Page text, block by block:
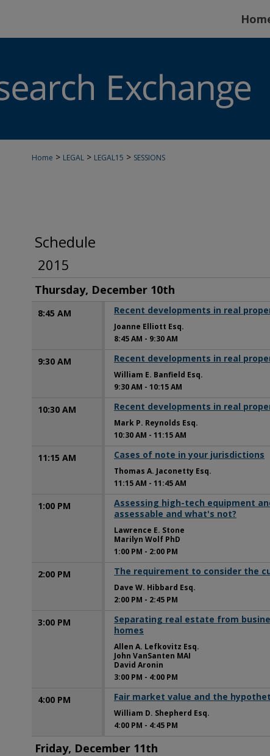
Home > LEGAL > LEGAL15 > SESSIONS
Schedule
2015
Thursday, December 10th
8:45 AM Recent developments in real
Joanne Elliott Esq.
8:45 AM - 9:30 AM
9:30 AM Recent developments in real
William E. Banfield Esq.
9:30 AM - 10:15 AM
10:30 AM Recent developments in real
Mark P. Reynolds Esq.
10:30 AM - 11:15 AM
11:15 AM Cases of note in your jurisdictions
Thomas A. Jaconetty Esq.
11:15 AM - 11:45 AM
1:00 PM
Assessing high-tech equipment
assessable and what's not?
Lawrence E. Stone
Marilyn Wolf PhD
1:00 PM - 2:00 PM
2:00 PM The requirement to consider the
Dave W. Hibbard Esq.
2:00 PM - 2:45 PM
3:00 PM
Separating real estate from
homes
Allen A. Lefkovitz Esq.
John VanSanten MAI
David Aronin
3:00 PM - 4:00 PM
4:00 PM Fair market value and the
William D. Shepherd Esq.
4:00 PM - 4:45 PM
Friday, December 11th